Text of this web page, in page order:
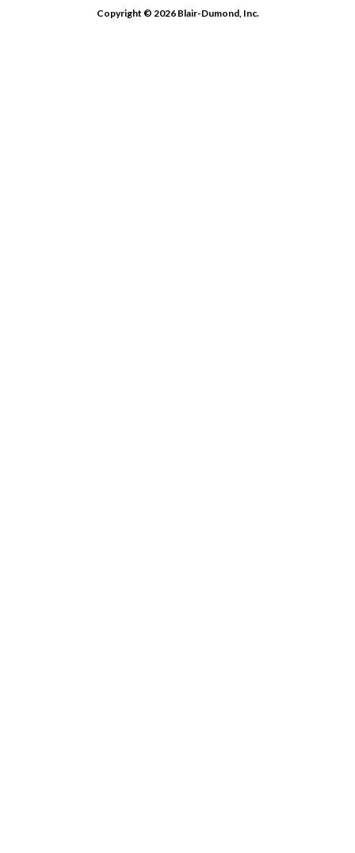
Copyright © 2026 Blair-Dumond, Inc.